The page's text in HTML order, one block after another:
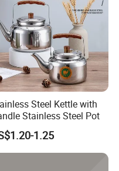
Steel Kettle with
Stainless Steel Pot
1.25